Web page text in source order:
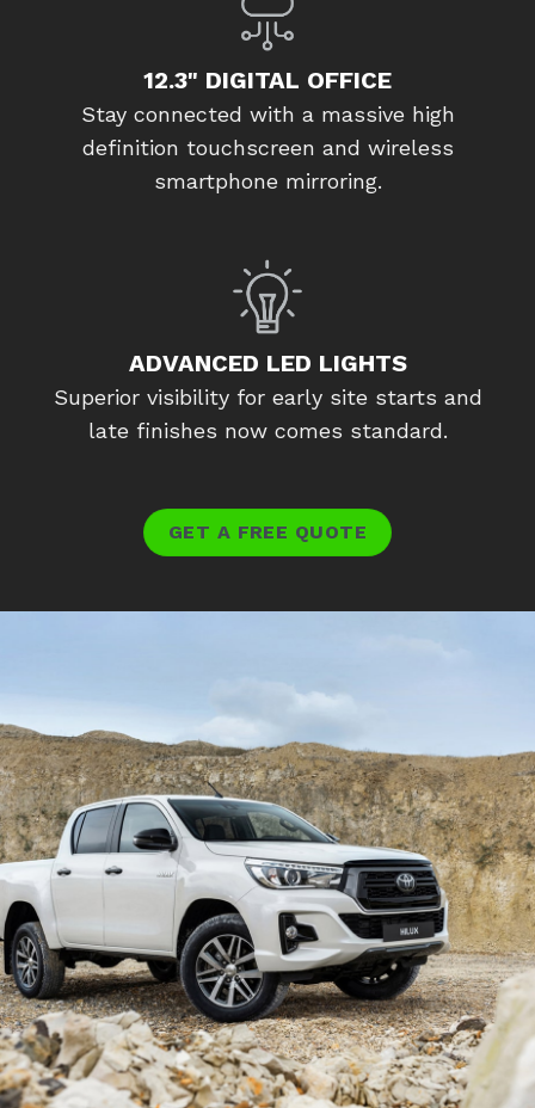
12.3" DIGITAL OFFICE
Stay connected with a massive high
definition touchscreen and wireless
smartphone mirroring.
ADVANCED LED LIGHTS
Superior visibility for early site starts and
late finishes now comes standard.
GET A FREE QUOTE